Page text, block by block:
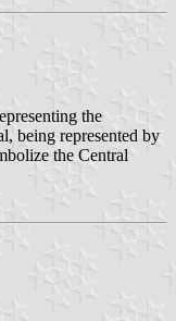
the
being represented by
the Central